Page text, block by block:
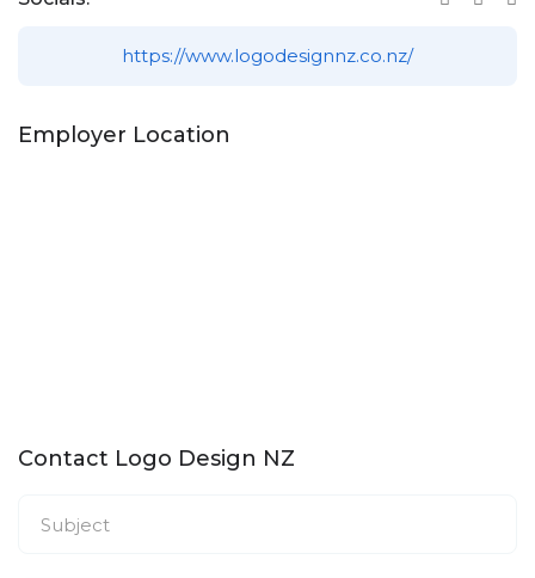
https://www.logodesignnz.co.nz/
Employer Location
Contact Logo Design NZ